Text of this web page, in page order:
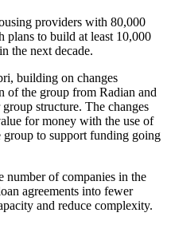
providers with 80,000
plans to build at least 10,000
the next decade.
building on changes
of the group from Radian and
structure. The changes
for money with the use of
group to support funding going
number of companies in the
agreements into fewer
and reduce complexity.